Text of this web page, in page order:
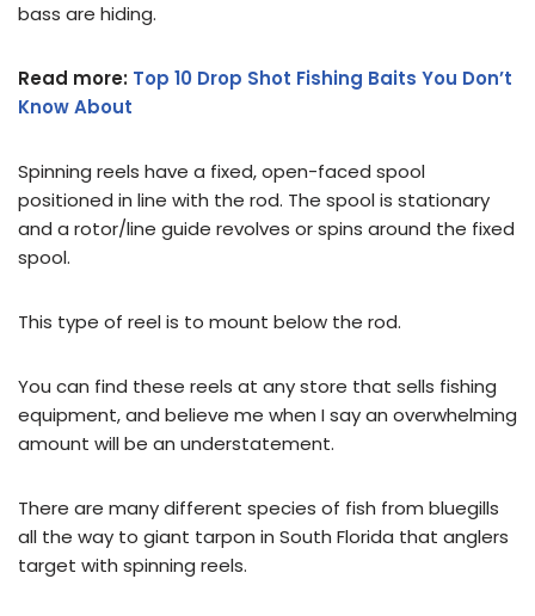
bass are hiding.
Read more: Top 10 Drop Shot Fishing Baits You Don’t
Know About
Spinning reels have a fixed, open-faced spool
positioned in line with the rod. The spool is stationary
and a rotor/line guide revolves or spins around the fixed
spool.
This type of reel is to mount below the rod.
You can find these reels at any store that sells fishing
equipment, and believe me when I say an overwhelming
amount will be an understatement.
There are many different species of fish from bluegills
all the way to giant tarpon in South Florida that anglers
target with spinning reels.